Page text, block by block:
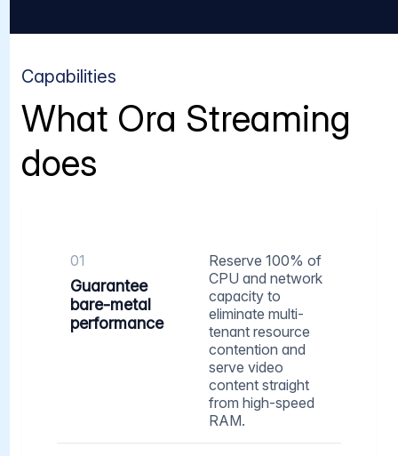
Capabilities
What Ora Streaming
does
01
Guarantee
bare-metal
performance
Reserve 100% of
CPU and network
capacity to
eliminate multi-
tenant resource
contention and
serve video
content straight
from high-speed
RAM.